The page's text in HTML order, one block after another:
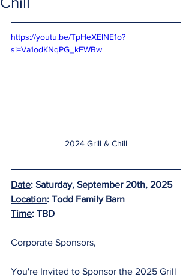
https://youtu.be/TpHeXElNE1o?
si=Va1odKNqPG_kFWBw
2024 Grill & Chill
Date: Saturday, September 20th, 2025
Location: Todd Family Barn
Time: TBD
Corporate Sponsors,
You're Invited to Sponsor the 2025 Grill